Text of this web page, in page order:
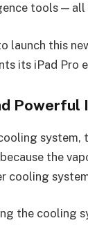
tools —
launch this
its iPad Pro
Powerful
system,
the
cooling
the cooling